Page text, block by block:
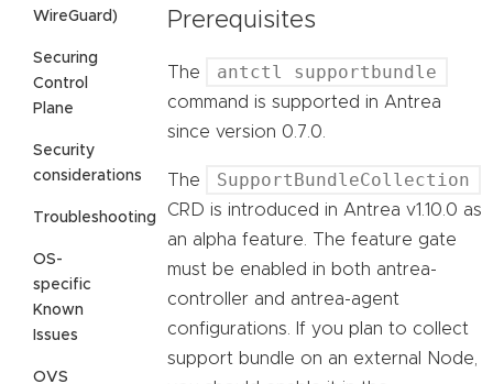
WireGuard)
Securing
Control
Plane
Security
considerations
Troubleshooting
OS-
specific
Known
Issues
OVS
Prerequisites
The antctl supportbundle
command is supported in Antrea
since version 0.7.0.
The SupportBundleCollection
CRD is introduced in Antrea v1.10.0 as
an alpha feature. The feature gate
must be enabled in both antrea-
controller and antrea-agent
configurations. If you plan to collect
support bundle on an external Node,